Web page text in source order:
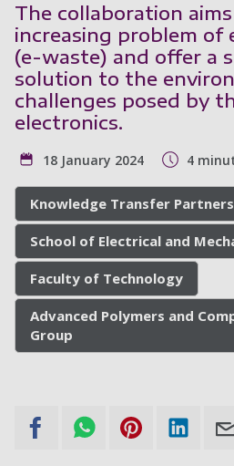
The collaboration
increasing problem of
(e-waste) and offer a
solution to the
challenges posed by
electronics.
18 January 2024 4
Knowledge Transfer
School of Electrical and
Faculty of Technology
Advanced Polymers and
Group